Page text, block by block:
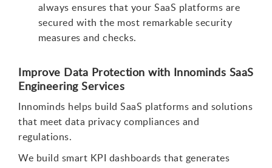
always ensures that your SaaS platforms are
secured with the most remarkable security
measures and checks.
Improve Data Protection with Innominds SaaS
Engineering Services
Innominds helps build SaaS platforms and solutions
that meet data privacy compliances and
regulations.
We build smart KPI dashboards that generates